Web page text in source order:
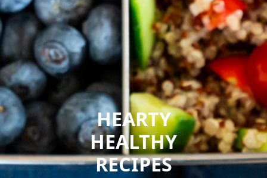
HEARTY
HEALTHY
RECIPES